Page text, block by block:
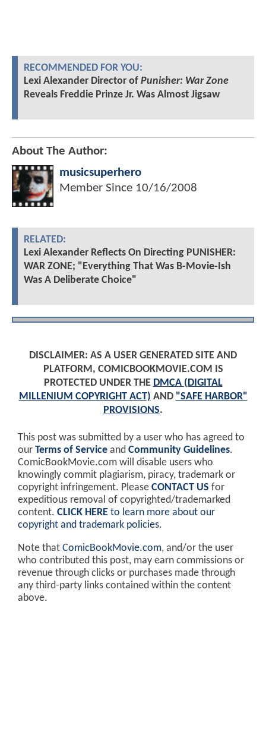
RECOMMENDED FOR YOU:
Lexi Alexander Director of Punisher: War Zone
Reveals Freddie Prinze Jr. Was Almost Jigsaw
About The Author:
musicsuperhero
Member Since 10/16/2008
RELATED:
Lexi Alexander Reflects On Directing PUNISHER:
WAR ZONE; "Everything That Was B-Movie-Ish
Was A Deliberate Choice"
DISCLAIMER: AS A USER GENERATED SITE AND
PLATFORM, COMICBOOKMOVIE.COM IS
PROTECTED UNDER THE DMCA (DIGITAL
MILLENIUM COPYRIGHT ACT) AND "SAFE HARBOR"
PROVISIONS.
This post was submitted by a user who has agreed to
our Terms of Service and Community Guidelines.
ComicBookMovie.com will disable users who
knowingly commit plagiarism, piracy, trademark or
copyright infringement. Please CONTACT US for
expeditious removal of copyrighted/trademarked
content. CLICK HERE to learn more about our
copyright and trademark policies.
Note that ComicBookMovie.com, and/or the user
who contributed this post, may earn commissions or
revenue through clicks or purchases made through
any third-party links contained within the content
above.